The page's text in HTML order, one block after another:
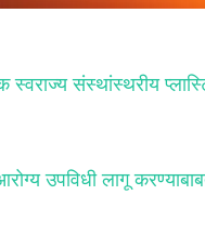
स्वराज्य संस्थांस्थरीय
उपविधी लागू